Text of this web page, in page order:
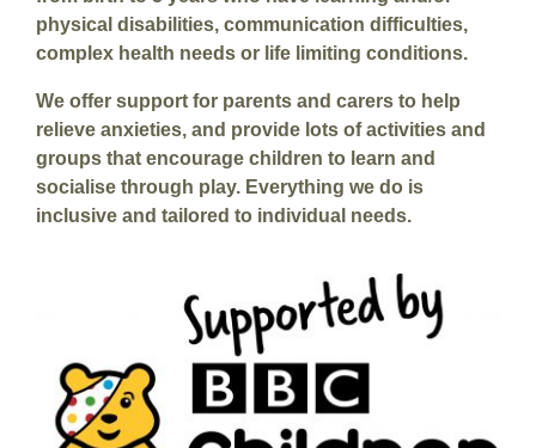
physical disabilities, communication difficulties,
complex health needs or life limiting conditions.
We offer support for parents and carers to help
relieve anxieties, and provide lots of activities and
groups that encourage children to learn and
socialise through play. Everything we do is
inclusive and tailored to individual needs.